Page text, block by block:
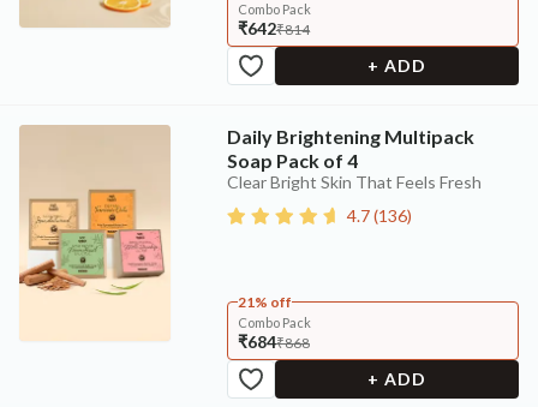
Combo Pack
₹642₹814
+ ADD
Daily Brightening Multipack
Soap Pack of 4
Clear Bright Skin That Feels Fresh
4.7(136)
21% off
Combo Pack
₹684₹868
+ ADD